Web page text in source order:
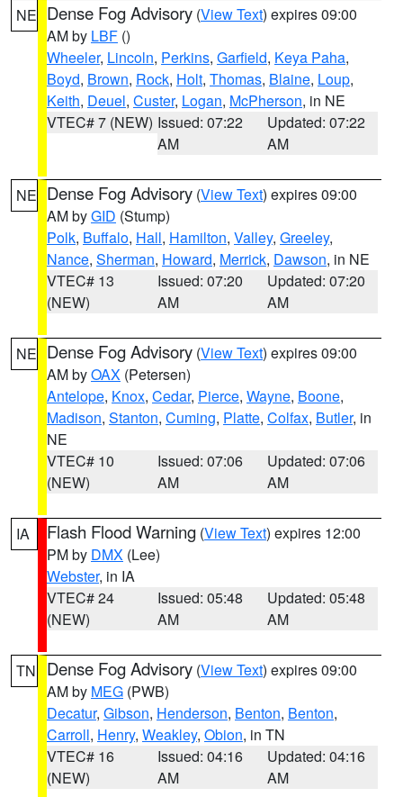
NE Dense Fog Advisory (View Text) expires 09:00
AM by LBF ()
Wheeler, Lincoln, Perkins, Garfield, Keya Paha,
Boyd, Brown, Rock, Holt, Thomas, Blaine, Loup,
Keith, Deuel, Custer, Logan, McPherson, in NE
VTEC# 7 (NEW) Issued: 07:22
AM
Updated: 07:22
AM
NE Dense Fog Advisory (View Text) expires 09:00
AM byGID (Stump)
Polk, Buffalo, Hall, Hamilton, Valley, Greeley,
Nance, Sherman, Howard, Merrick, Dawson, in NE
VTEC# 13
(NEW)
Issued: 07:20
AM
Updated: 07:20
AM
NE Dense Fog Advisory (View Text) expires 09:00
AM byOAX (Petersen)
Antelope, Knox, Cedar, Pierce, Wayne, Boone,
Madison, Stanton, Cuming, Platte, Colfax, Butler, in
NE
VTEC# 10
(NEW)
Issued: 07:06
AM
Updated: 07:06
AM
IA Flash Flood Warning (View Text) expires 12:00
PM by DMX (Lee)
Webster, in IA
VTEC# 24
(NEW)
Issued: 05:48
AM
Updated: 05:48
AM
TN Dense Fog Advisory (View Text) expires 09:00
AM by MEG (PWB)
Decatur, Gibson, Henderson, Benton, Benton,
Carroll, Henry, Weakley, Obion, in TN
VTEC# 16
(NEW)
Issued: 04:16
AM
Updated: 04:16
AM